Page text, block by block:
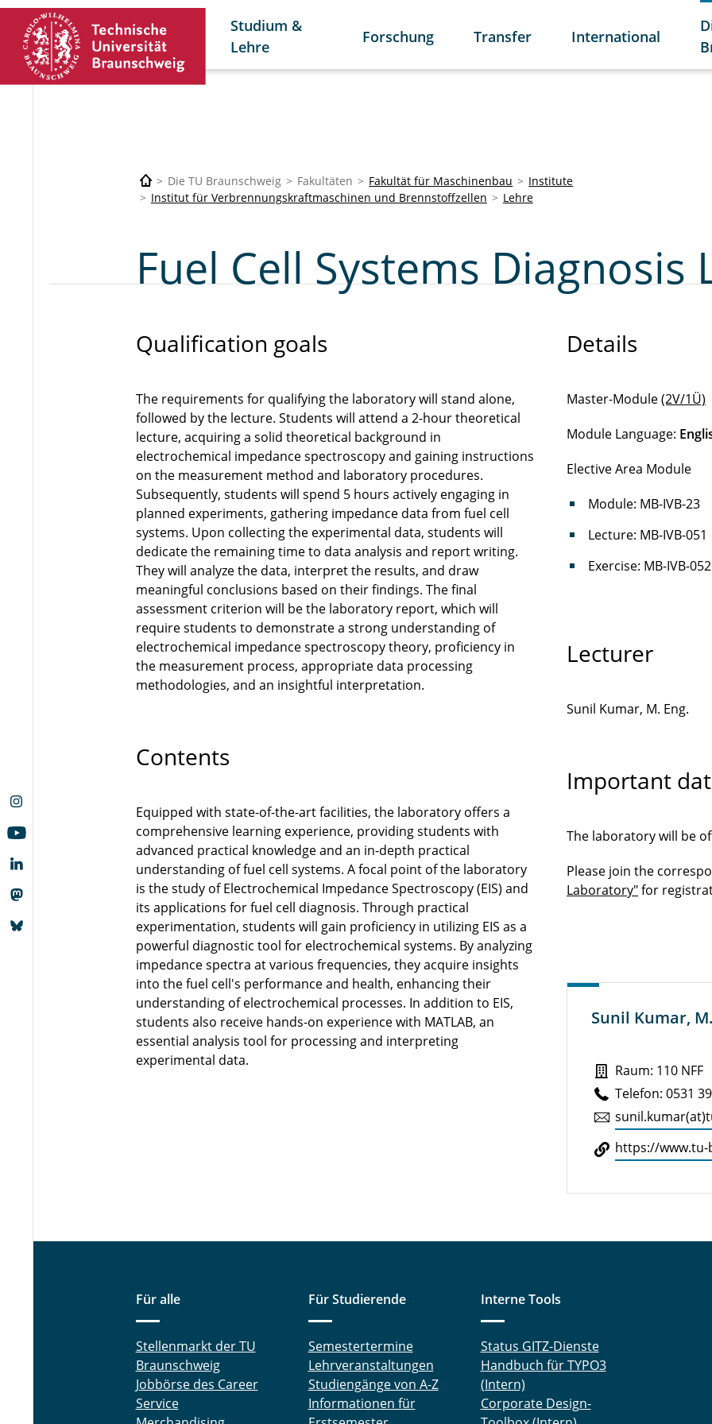
Studium &
Lehre
Forschung Transfer International
Die TU Braunschweig Fakultäten Fakultät für Maschinenbau
Institute
Institut für Verbrennungskraftmaschinen und Brennstoffzellen
Lehre
Fuel Cell Systems Diagnosis
Qualification goals
The requirements for qualifying the laboratory will stand alone,
followed by the lecture. Students will attend a 2-hour theoretical
lecture, acquiring a solid theoretical background in
electrochemical impedance spectroscopy and gaining instructions
on the measurement method and laboratory procedures.
Subsequently, students will spend 5 hours actively engaging in
planned experiments, gathering impedance data from fuel cell
systems. Upon collecting the experimental data, students will
dedicate the remaining time to data analysis and report writing.
They will analyze the data, interpret the results, and draw
meaningful conclusions based on their findings. The final
assessment criterion will be the laboratory report, which will
require students to demonstrate a strong understanding of
electrochemical impedance spectroscopy theory, proficiency in
the measurement process, appropriate data processing
methodologies, and an insightful interpretation.
Contents
Equipped with state-of-the-art facilities, the laboratory offers a
comprehensive learning experience, providing students with
advanced practical knowledge and an in-depth practical
understanding of fuel cell systems. A focal point of the laboratory
is the study of Electrochemical Impedance Spectroscopy (EIS) and
its applications for fuel cell diagnosis. Through practical
experimentation, students will gain proficiency in utilizing EIS as a
powerful diagnostic tool for electrochemical systems. By analyzing
impedance spectra at various frequencies, they acquire insights
into the fuel cell's performance and health, enhancing their
understanding of electrochemical processes. In addition to EIS,
students also receive hands-on experience with MATLAB, an
essential analysis tool for processing and interpreting
experimental data.
Details
Master-Module(2V/1Ü)
Module Language:
Elective Area Module
Module: MB-IVB-23
Lecture: MB-IVB-051
Exercise: MB-IVB-052
Lecturer
Sunil Kumar, M. Eng.
Important
The laboratory will be
Please join the
Laboratory"for
Sunil Kumar,
Raum: 110 NFF
Telefon: 0531
https://​
Für alle
Stellenmarkt der TU
Braunschweig
Jobbörse des Career
Service
Für Studierende
Semestertermine
Lehrveranstaltungen
Studiengänge von A-Z
Informationen für
Interne Tools
Status GITZ-Dienste
Handbuch für TYPO3
(Intern)
Corporate Design-